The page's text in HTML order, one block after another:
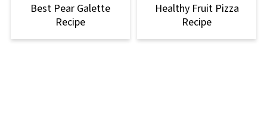
Best Pear Galette
Recipe
Healthy Fruit Pizza
Recipe